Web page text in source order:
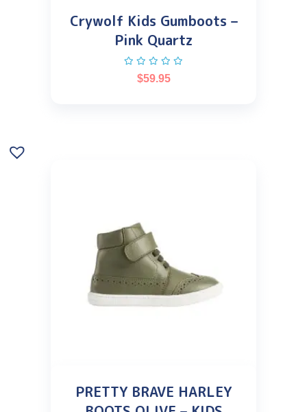
Crywolf Kids Gumboots –
Pink Quartz
$59.95
PRETTY BRAVE HARLEY